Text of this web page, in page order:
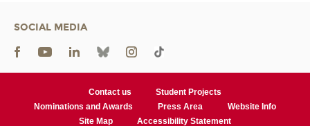
SOCIAL MEDIA
Contact us
Student Projects
Nominations and Awards
Press Area
Website Info
Site Map
Accessibility Statement